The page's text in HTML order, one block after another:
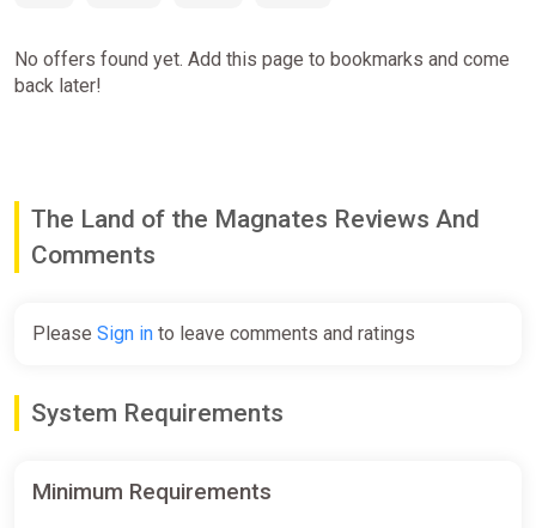
No offers found yet. Add this page to bookmarks and come
back later!
The Land of the Magnates Reviews And
Comments
Please Sign in to leave comments and ratings
System Requirements
Minimum Requirements